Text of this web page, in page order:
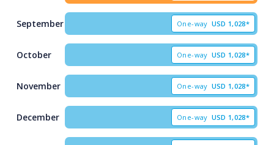
September One-way USD 1,028*
October One-way USD 1,028*
November One-way USD 1,028*
December One-way USD 1,028*